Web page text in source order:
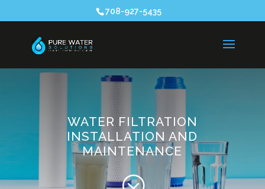
708-927-5435
WATER FILTRATION
INSTALLATION AND
MAINTENANCE